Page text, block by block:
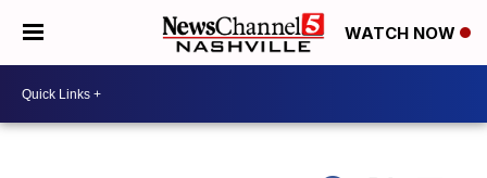
WATCH NOW